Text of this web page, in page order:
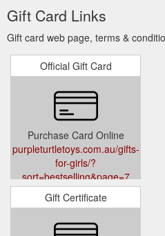
Gift Card Links
Gift card web page, terms &
Official Gift Card
Purchase Card Online
purpleturtletoys.com.au/gifts-
for-girls/?
sort=bestselling&page=7
Gift Certificate